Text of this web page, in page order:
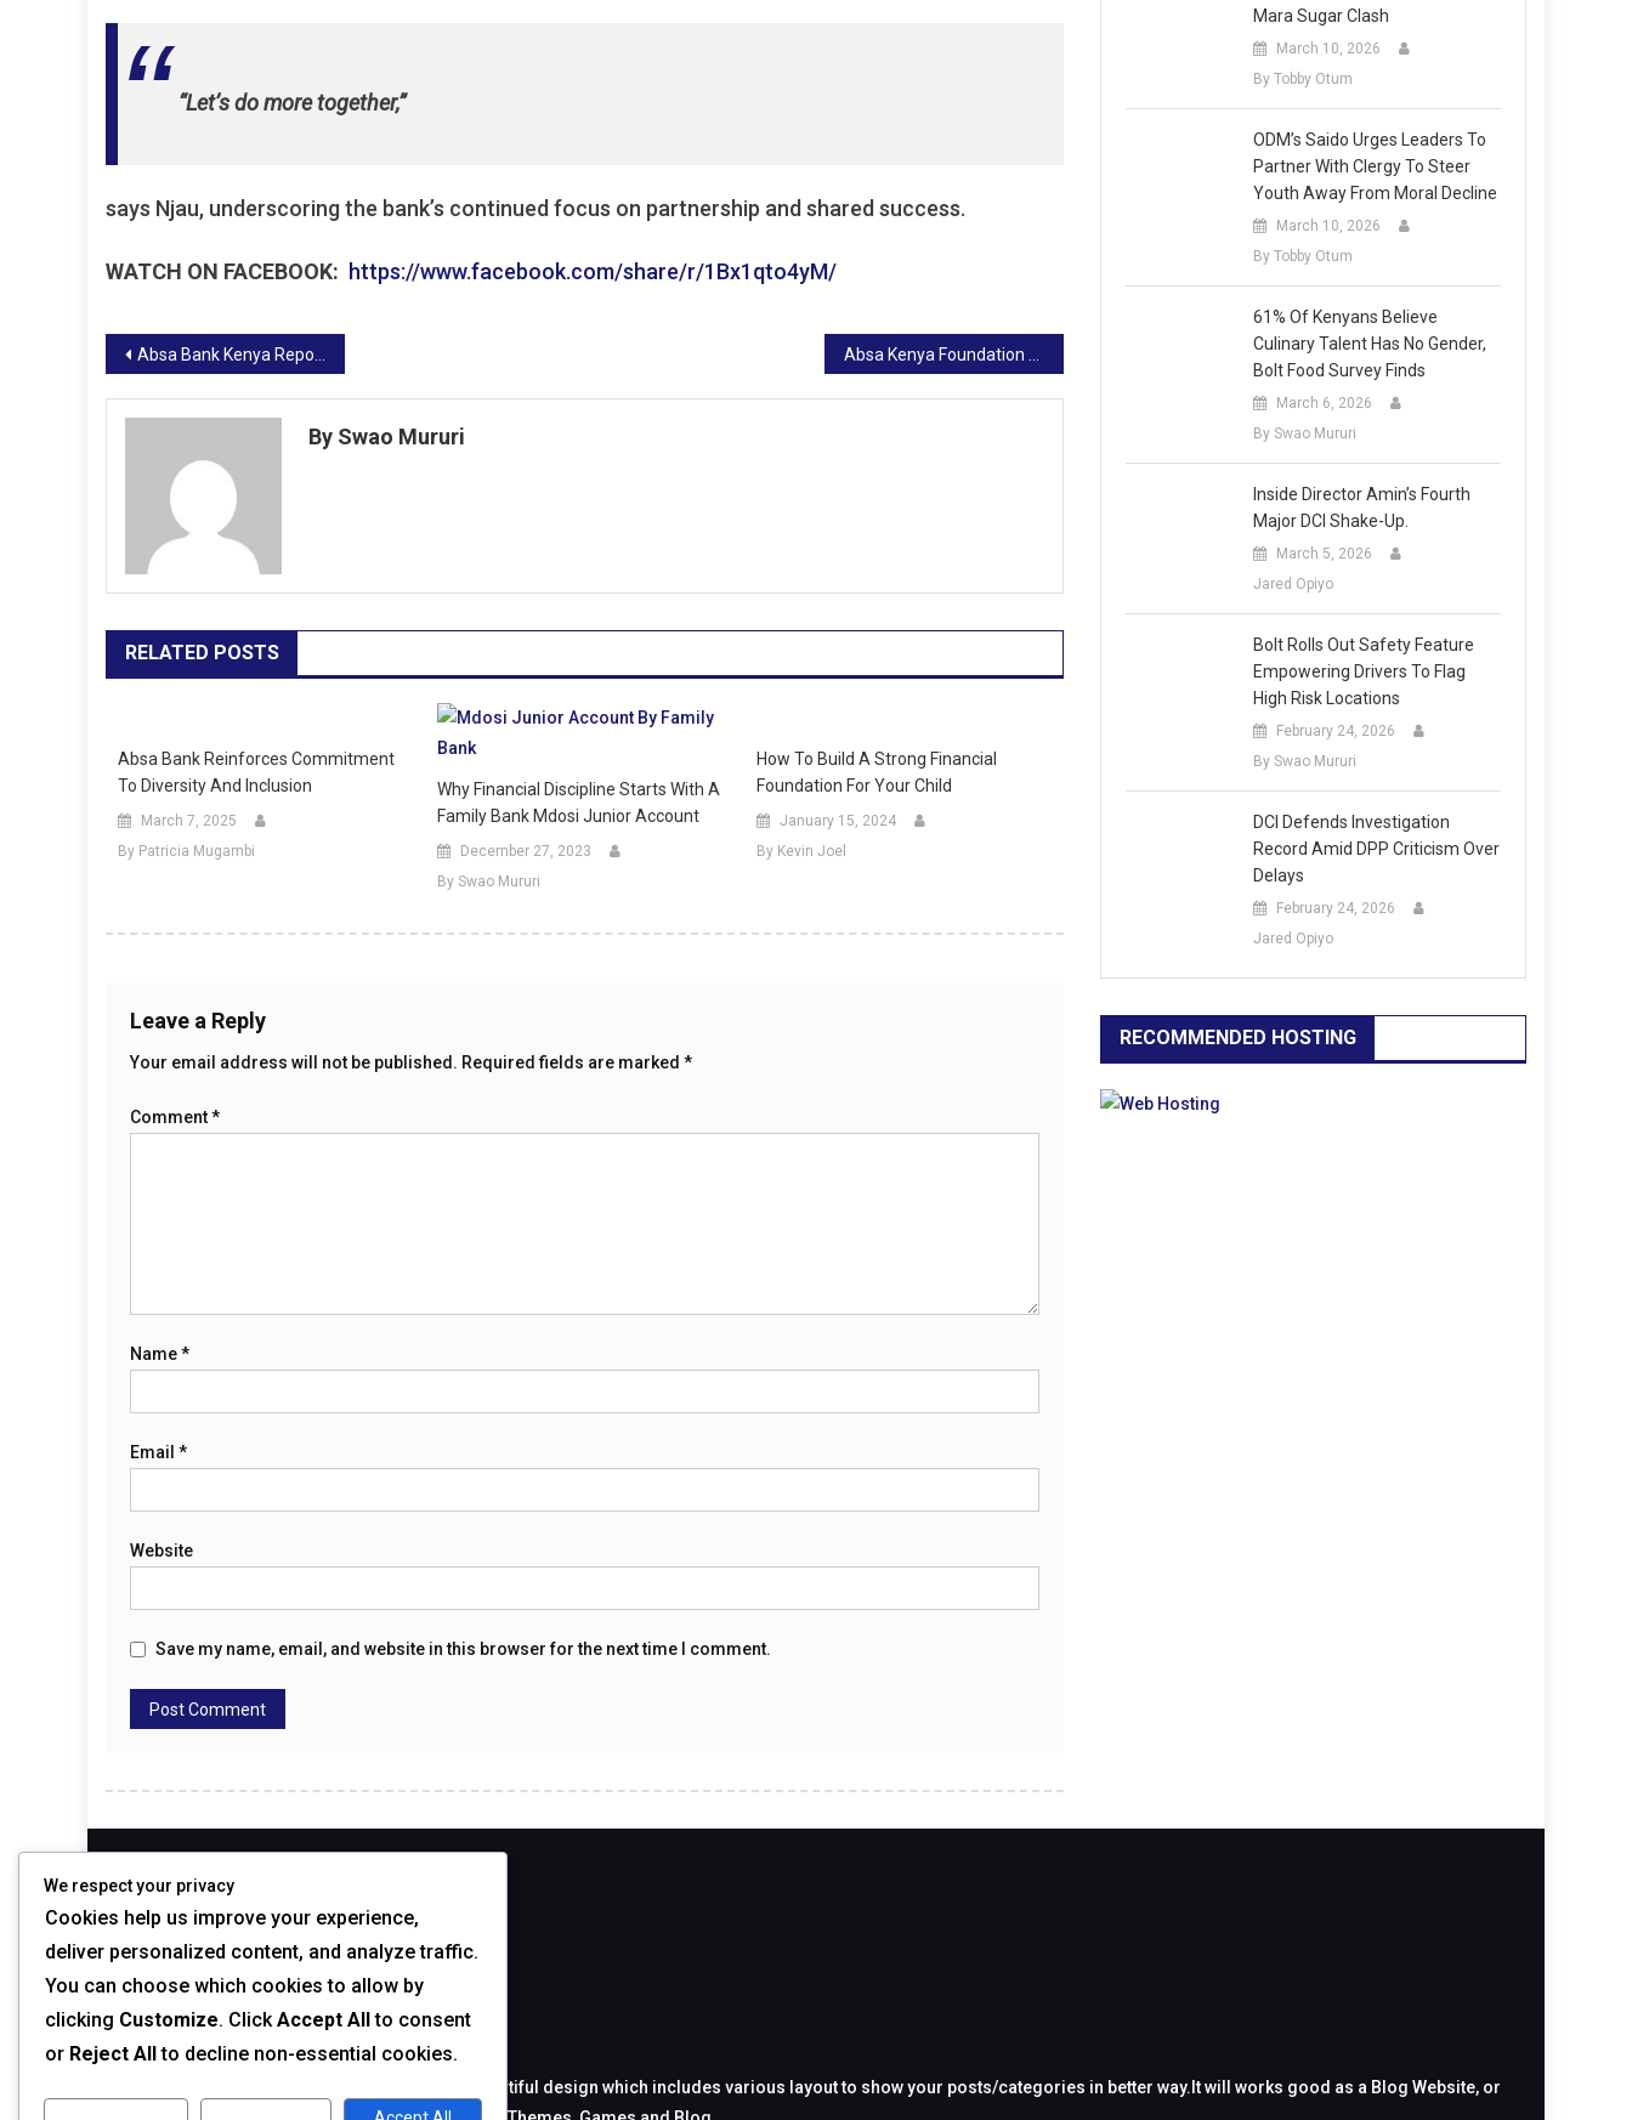
“Let’s do more together,”
says Njau, underscoring the bank’s continued focus on partnership and shared success.
WATCH ON FACEBOOK: https://www.facebook.com/share/r/1Bx1qto4yM/
Post
navigation
Absa Bank Kenya Reports Strong Financial Performance for 2024
By Swao Mururi
RELATED POSTS
Absa Bank Reinforces Commitment
To Diversity And Inclusion
March 7, 2025
By Patricia Mugambi
Why Financial Discipline Starts With A
Family Bank Mdosi Junior Account
December 27, 2023
By Swao Mururi
How To Build A Strong Financial
Foundation For Your Child
January 15, 2024
By Kevin Joel
Leave a Reply
Your email address will not be published. Required fields are marked *
Comment*
Name*
Email *
Website
Save my name, email, and website in this browser for the next time I comment.
Mara Sugar Clash
March 10, 2026
By Tobby Otum
ODM’s Saido Urges Leaders To
Partner With Clergy To Steer
Youth Away From Moral Decline
March 10, 2026
By Tobby Otum
61% Of Kenyans Believe
Culinary Talent Has No Gender,
Bolt Food Survey Finds
March 6, 2026
By Swao Mururi
Inside Director Amin’s Fourth
Major DCI Shake-Up.
March 5, 2026
Jared Opiyo
Bolt Rolls Out Safety Feature
Empowering Drivers To Flag
High Risk Locations
February 24, 2026
By Swao Mururi
DCI Defends Investigation
Record Amid DPP Criticism Over
Delays
February 24, 2026
Jared Opiyo
RECOMMENDED HOSTING
ABOUT
ABOUT THEME
BlogMagazine is a blog theme with cool and beautiful design which includes various layout to show your posts/categories in better way.It will works good as a Blog Website, or
We respect your privacy
Cookies help us improve your experience,
deliver personalized content, and analyze traffic.
You can choose which cookies to allow by
clicking Customize. ClickAccept Allto consent
or Reject Allto decline non-essential cookies.